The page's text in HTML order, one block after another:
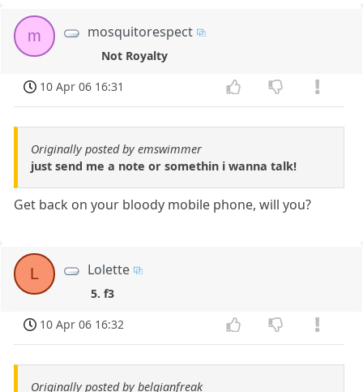
m mosquitorespect
Not Royalty
10 Apr 06 16:31
Originally posted by emswimmer
just send me a note or somethin i wanna talk!
Get back on your bloody mobile phone, will you?
L Lolette
5. f3
10 Apr 06 16:32
Originally posted by belgianfreak